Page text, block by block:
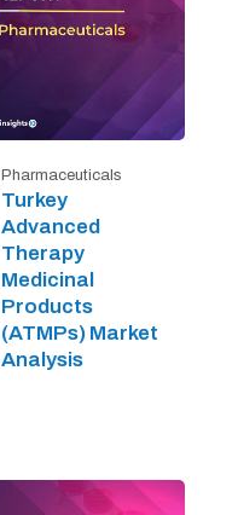
Pharmaceuticals
Turkey
Advanced
Therapy
Medicinal
Products
(ATMPs) Market
Analysis